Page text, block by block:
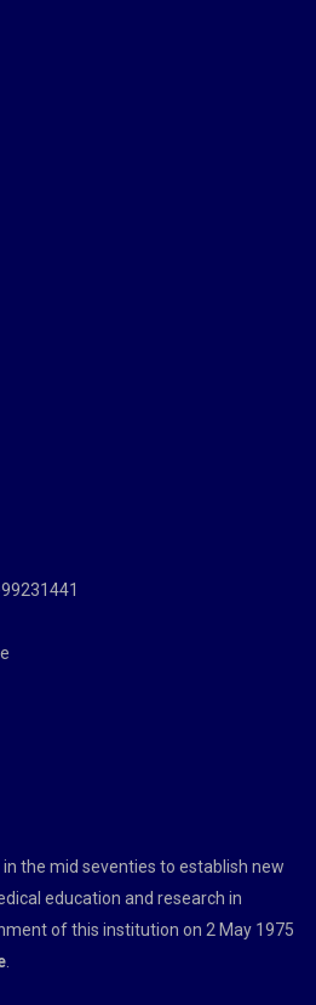
the mid seventies to establish new
education and research in
of this institution on 2 May 1975